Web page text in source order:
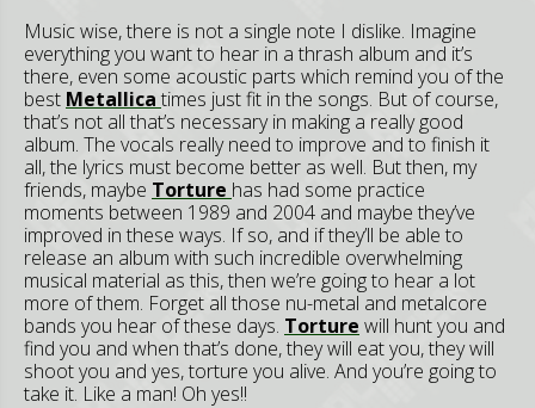
Music wise, there is not a single note I dislike. Imagine
everything you want to hear in a thrash album and it’s
there, even some acoustic parts which remind you of the
best Metallica times just fit in the songs. But of course,
that’s not all that’s necessary in making a really good
album. The vocals really need to improve and to finish it
all, the lyrics must become better as well. But then, my
friends, maybe Torture has had some practice
moments between 1989 and 2004 and maybe they’ve
improved in these ways. If so, and if they’ll be able to
release an album with such incredible overwhelming
musical material as this, then we’re going to hear a lot
more of them. Forget all those nu-metal and metalcore
bands you hear of these days. Torture will hunt you and
find you and when that’s done, they will eat you, they will
shoot you and yes, torture you alive. And you’re going to
take it. Like a man! Oh yes!!